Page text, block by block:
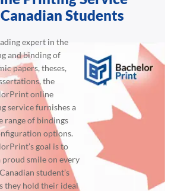
Students
expert in the
and binding of
papers, theses,
the
online
service furnishes a
range of bindings
options.
goal is to
proud smile on every
student’s
they hold their ideal